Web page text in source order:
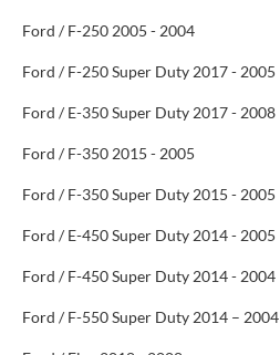
Ford / F-250 2005 - 2004
Ford / F-250 Super Duty 2017 - 2005
Ford / E-350 Super Duty 2017 - 2008
Ford / F-350 2015 - 2005
Ford / F-350 Super Duty 2015 - 2005
Ford / E-450 Super Duty 2014 - 2005
Ford / F-450 Super Duty 2014 - 2004
Ford / F-550 Super Duty 2014 – 2004